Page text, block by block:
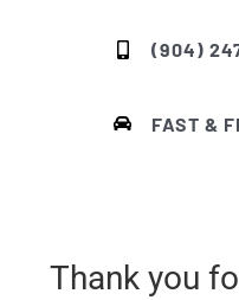
(904)
FAST &
Thank you